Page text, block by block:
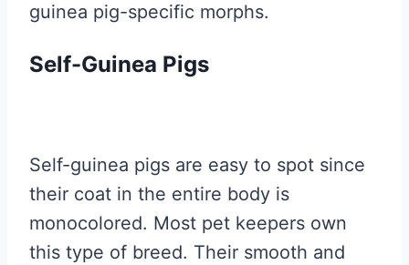
guinea pig-specific morphs.
Self-Guinea Pigs
Self-guinea pigs are easy to spot since
their coat in the entire body is
monocolored. Most pet keepers own
this type of breed. Their smooth and